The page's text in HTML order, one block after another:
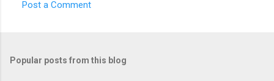
s
Post a Comment
Popular posts from this blog